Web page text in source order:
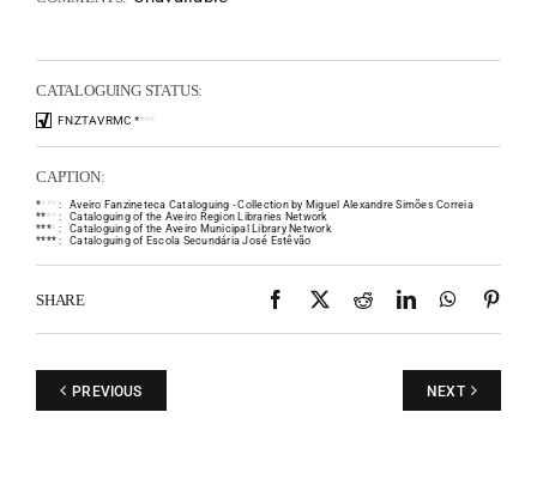
CATALOGUING STATUS:
FNZTAVRMC ****
CAPTION:
** * * :
Aveiro Fanzineteca Cataloguing - Collection by Miguel Alexandre Simões Correia
** * * :
Cataloguing of the Aveiro Region Libraries Network
**** :
Cataloguing of the Aveiro Municipal Library Network
**** : Cataloguing of Escola Secundária José Estêvão
SHARE Facebook
X RedditLinkedIn
PREVIOUS NEXT